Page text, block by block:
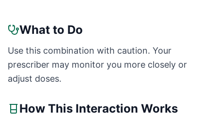
What to Do
Use this combination with caution. Your
prescriber may monitor you more closely or
adjust doses.
How This Interaction Works